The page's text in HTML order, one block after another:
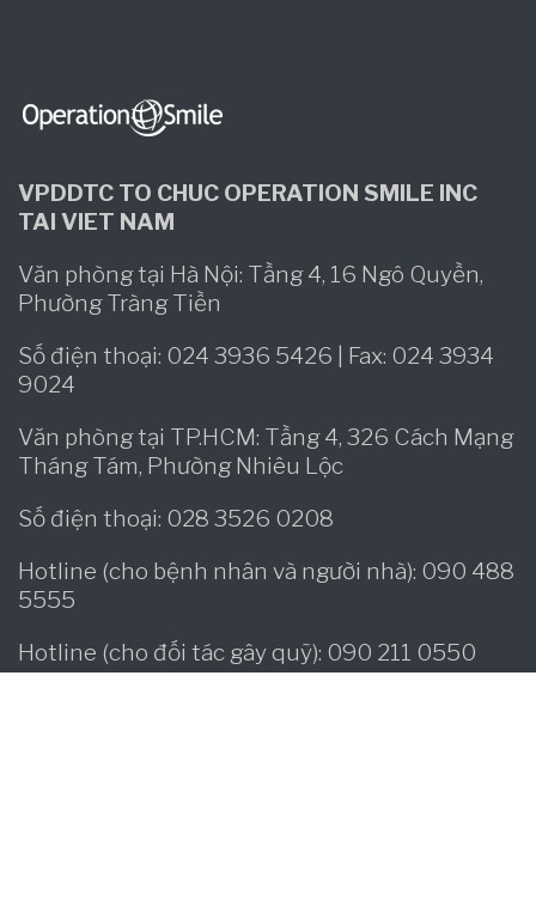
VPDDTC TO CHUC OPERATION SMILE INC
TAI VIET NAM
Văn phòng tại Hà Nội: Tầng 4, 16 Ngô Quyền,
Phường Tràng Tiền
Số điện thoại: 024 3936 5426 | Fax: 024 3934
9024
Văn phòng tại TP.HCM: Tầng 4, 326 Cách Mạng
Tháng Tám, Phường Nhiêu Lộc
Số điện thoại: 028 3526 0208
Hotline (cho bệnh nhân và người nhà): 090 488
5555
Hotline (cho đối tác gây quỹ): 090 211 0550